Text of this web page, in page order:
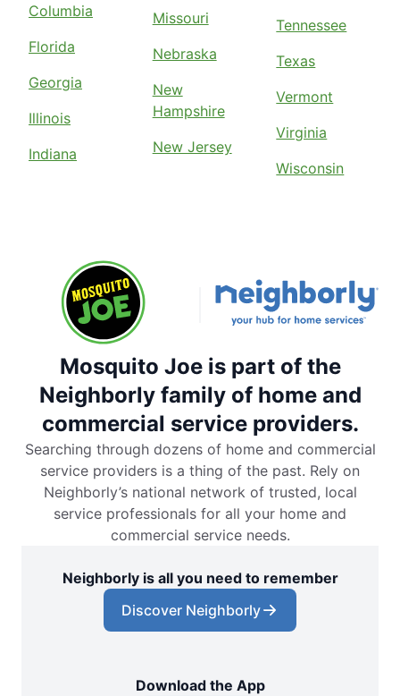
Columbia
Florida
Georgia
Illinois
Indiana
Missouri
Nebraska
New
Hampshire
New Jersey
Tennessee
Texas
Vermont
Virginia
Wisconsin
Mosquito Joe is part of the
Neighborly family of home and
commercial service providers.
Searching through dozens of home and commercial
service providers is a thing of the past. Rely on
Neighborly’s national network of trusted, local
service professionals for all your home and
commercial service needs.
Neighborly is all you need to remember
Discover Neighborly
Download the App